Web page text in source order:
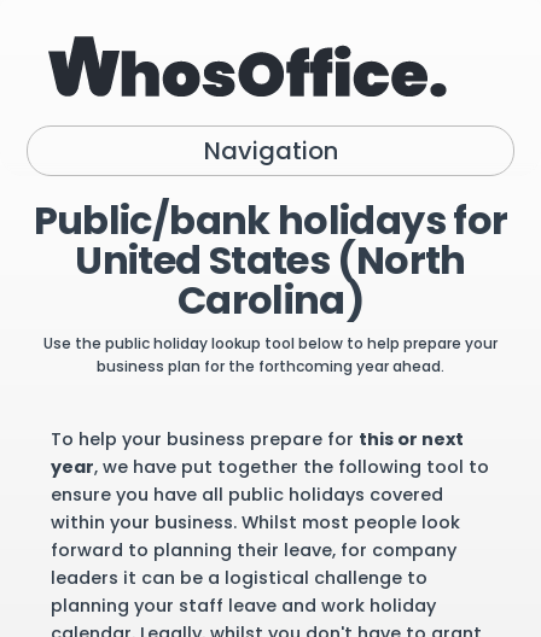
Navigation
Public/bank holidays for
United States (North
Carolina)
Use the public holiday lookup tool below to help prepare your
business plan for the forthcoming year ahead.
To help your business prepare for this or next
year, we have put together the following tool to
ensure you have all public holidays covered
within your business. Whilst most people look
forward to planning their leave, for company
leaders it can be a logistical challenge to
planning your staff leave and work holiday